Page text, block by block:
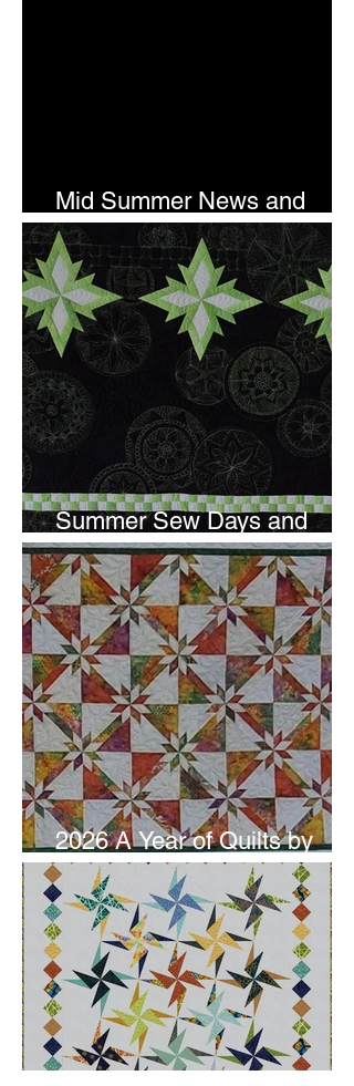
Mid Summer News and
Newsletter Subscription
Summer Sew Days and
Newsletter Subscripton
2026 A Year of Quilts by
Studio 180 Design - June